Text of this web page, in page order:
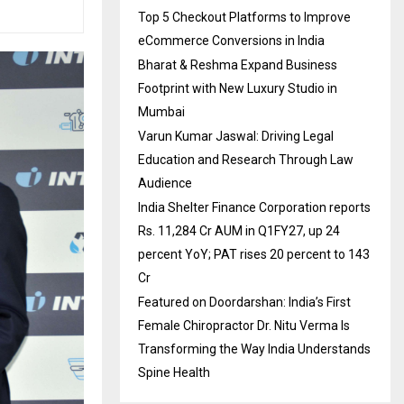
Top 5 Checkout Platforms to Improve
eCommerce Conversions in India
Bharat & Reshma Expand Business
Footprint with New Luxury Studio in
Mumbai
Varun Kumar Jaswal: Driving Legal
Education and Research Through Law
Audience
India Shelter Finance Corporation reports
Rs. 11,284 Cr AUM in Q1FY27, up 24
percent YoY; PAT rises 20 percent to 143
Cr
Featured on Doordarshan: India’s First
Female Chiropractor Dr. Nitu Verma Is
Transforming the Way India Understands
Spine Health